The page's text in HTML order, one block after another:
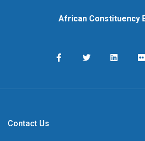
African Constituency
Contact Us